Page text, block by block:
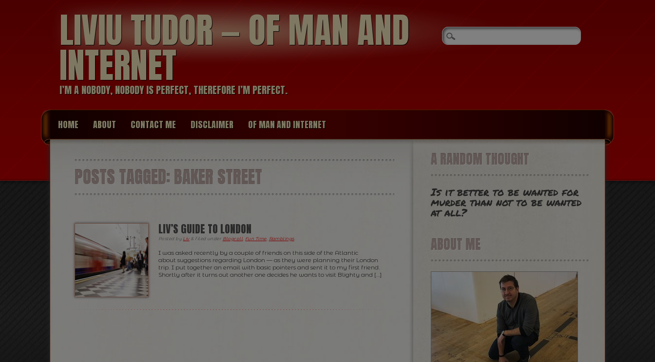
LIVIU TUDOR — OF MAN AND
INTERNET
I’M A NOBODY, NOBODY IS PERFECT, THEREFORE I’M PERFECT.
HOME ABOUT CONTACT ME DISCLAIMER OF MAN AND INTERNET
POSTS TAGGED:BAKER STREET
LIV’S GUIDE TO LONDON
Posted by Liv & filed under Blogroll Fun Time, Ramblings.
I was asked recently by a couple of friends on this side of the Atlantic
about suggestions regarding London — as they were planning their London
trip. I put together an email with basic pointers and sent it to my first friend.
Shortly after it turns out another one decides he wants to visit Blighty and […]
A RANDOM THOUGHT
Is it better to be wanted for
murder than not to be wanted
at all?
ABOUT ME